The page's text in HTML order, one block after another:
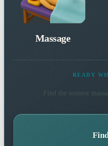
Massage
READY
Find the soonest